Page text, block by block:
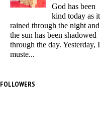
God has been
kind today as it
rained through the night and
the sun has been shadowed
through the day. Yesterday, I
muste...
FOLLOWERS